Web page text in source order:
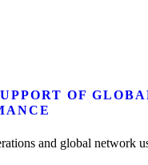
OF
and global network